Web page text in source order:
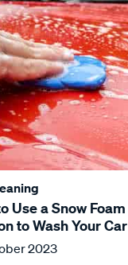
Use a Snow Foam
to Wash Your Car
2023